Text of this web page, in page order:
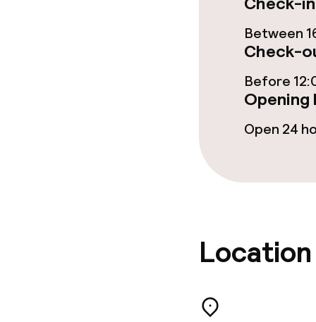
Food &
Breakfast
Dinner à la
Dietary
Special
Cleaning
Between
Check-
Before
Open 24
Location